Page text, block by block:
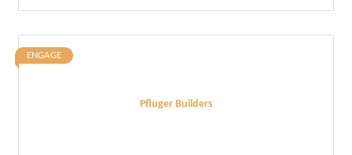
Pfluger Builders
ENGAGE